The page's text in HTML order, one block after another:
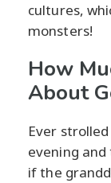
cultures,
monsters!
How
About
Ever
evening
if the